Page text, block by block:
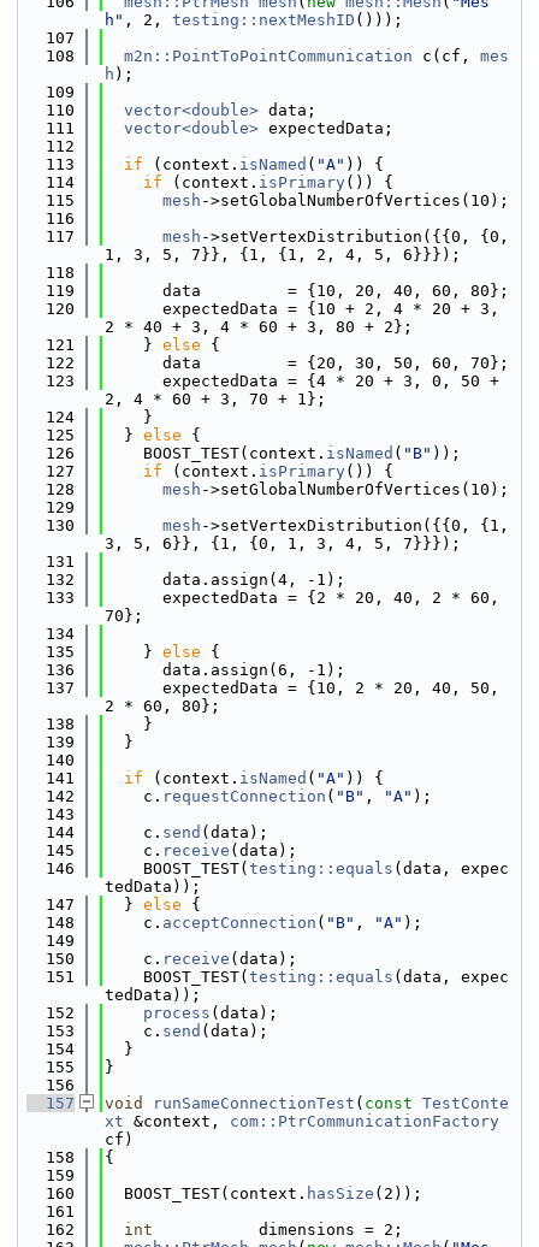
h" , 2, testing::nextMeshID ()));
  107
  108
m2n::PointToPointCommunication c(cf, mes
h );
  109
  110
vector<double> data;
  111
vector<double> expectedData;
  112
  113
if (context. isNamed ( "A" )) {
  114
if (context. isPrimary()) {
  115
mesh ->setGlobalNumberOfVertices(10);
  116
  117
mesh ->setVertexDistribution({{0, {0,
1, 3, 5, 7}}, {1, {1, 2, 4, 5, 6}}});
  118
  119
      data         = {10, 20, 40, 60, 80};
  120
      expectedData = {10 + 2, 4 * 20 + 3,
2 * 40 + 3, 4 * 60 + 3, 80 + 2};
  121
    }
else {
  122
      data         = {20, 30, 50, 60, 70};
  123
      expectedData = {4 * 20 + 3, 0, 50 +
2, 4 * 60 + 3, 70 + 1};
  124
    }
  125
  }
else {
  126
    BOOST_TEST(context.
isNamed ( "B" ));
  127
if (context. isPrimary()) {
  128
mesh ->setGlobalNumberOfVertices(10);
  129
  130
mesh ->setVertexDistribution({{0, {1,
3, 5, 6}}, {1, {0, 1, 3, 4, 5, 7}}});
  131
  132
      data.assign(4, -1);
  133
      expectedData = {2 * 20, 40, 2 * 60,
70};
  134
  135
    }
else {
  136
      data.assign(6, -1);
  137
      expectedData = {10, 2 * 20, 40, 50,
2 * 60, 80};
  138
    }
  139
  }
  140
  141
if (context. isNamed ( "A" )) {
  142
    c.
requestConnection ( "B" , "A" );
  143
  144
    c.
send (data);
  145
    c.
receive (data);
  146
    BOOST_TEST(
testing::equals (data, expec
tedData));
  147
  }
else {
  148
    c.
acceptConnection ( "B" , "A" );
  149
  150
    c.
receive (data);
  151
    BOOST_TEST(
testing::equals (data, expec
tedData));
  152
process (data);
  153
    c.
send (data);
  154
  }
  155
}
  156
  157
void runSameConnectionTest ( const TestConte
xt &context, com::PtrCommunicationFactory
cf)
  158
{
  159
  160
  BOOST_TEST(context.
hasSize (2));
  161
  162
int
           dimensions = 2;